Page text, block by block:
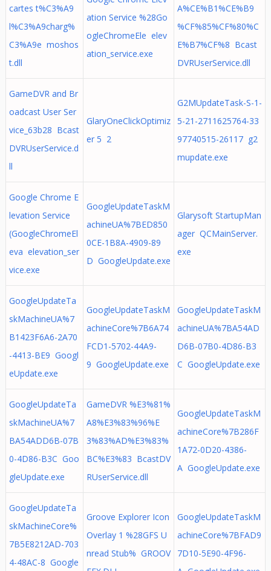
cartes t%C3%A9
l%C3%A9charg%
C3%A9e moshos
t.dll
ation Service %28Go
ogleChromeEle elev
ation_service.exe
A%CE%B1%CE%B9
%CF%85%CF%80%C
E%B7%CF%8 Bcast
DVRUserService.dll
GameDVR and Br
oadcast User Ser
vice_63b28 Bcast
DVRUserService.d
ll
GlaryOneClickOptimiz
er 5 2
G2MUpdateTask-S-1-
5-21-2711625764-33
97740515-26117 g2
mupdate.exe
Google Chrome E
levation Service
(GoogleChromeEl
eva elevation_ser
vice.exe
GoogleUpdateTaskM
achineUA%7BED850
0CE-1B8A-4909-89
D GoogleUpdate.exe
Glarysoft StartupMan
ager QCMainServer.
exe
GoogleUpdateTa
skMachineUA%7
B1423F6A6-2A70
-4413-BE9 Googl
eUpdate.exe
GoogleUpdateTaskM
achineCore%7B6A74
FCD1-5702-44A9-
9 GoogleUpdate.exe
GoogleUpdateTaskM
achineUA%7BA54AD
D6B-07B0-4D86-B3
C GoogleUpdate.exe
GoogleUpdateTa
skMachineUA%7
BA54ADD6B-07B
0-4D86-B3C Goo
gleUpdate.exe
GameDVR %E3%81%
A8%E3%83%96%E
3%83%AD%E3%83%
BC%E3%83 BcastDV
RUserService.dll
GoogleUpdateTaskM
achineCore%7B286F
1A72-0D20-4386-
A GoogleUpdate.exe
GoogleUpdateTa
skMachineCore%
7B5E8212AD-703
4-48AC-8 Google
Groove Explorer Icon
Overlay 1 %28GFS U
nread Stub% GROOV
GoogleUpdateTaskM
achineCore%7BFAD9
7D10-5E90-4F96-